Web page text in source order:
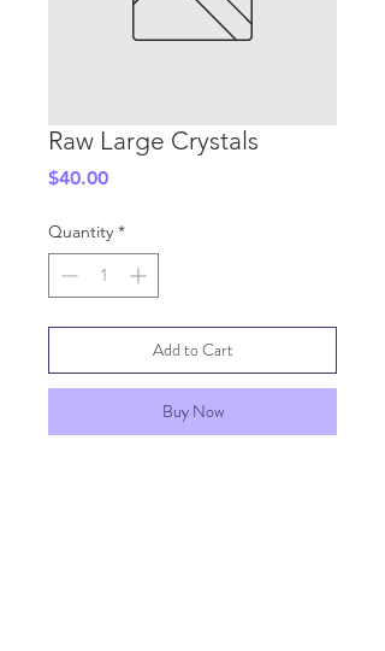
Raw Large Crystals
$40.00Price
Quantity *
Add to Cart
Buy Now